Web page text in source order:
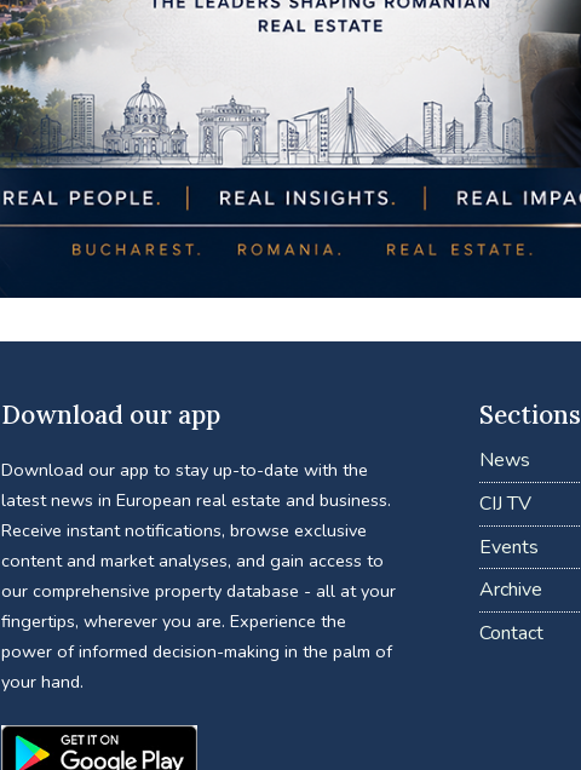
Download our app
Download our app to stay up-to-date with the
latest news in European real estate and business.
Receive instant notifications, browse exclusive
content and market analyses, and gain access to
our comprehensive property database - all at your
fingertips, wherever you are. Experience the
power of informed decision-making in the palm of
your hand.
Sections
News
CIJ TV
Events
Archive
Contact